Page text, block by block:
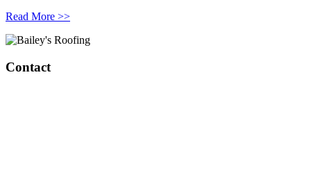
Read More >>
Contact